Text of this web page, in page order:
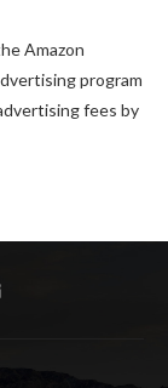
Amazon
program
fees by